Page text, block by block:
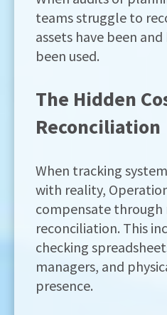
teams struggle to
assets have been
been used.
The Hidden
Reconciliation
When tracking
with reality,
compensate through
reconciliation. This
checking
managers, and
presence.